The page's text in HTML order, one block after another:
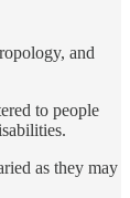
and
to people
as they may